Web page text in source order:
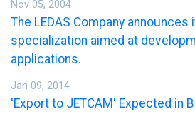
Nov 05, 2004
The LEDAS Company announces
specialization aimed at
applications.
Jan 09, 2014
'Export to JETCAM' Expected in